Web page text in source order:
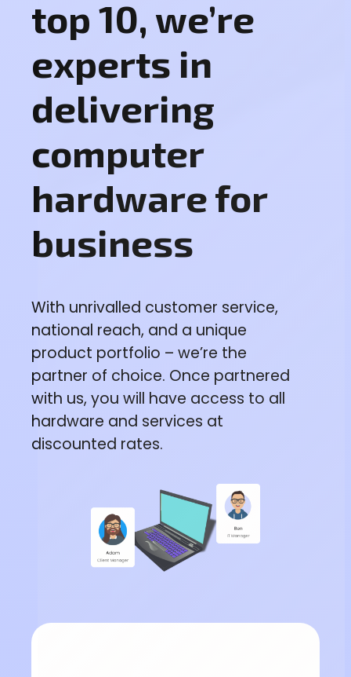
top 10, we’re
experts in
delivering
computer
hardware for
business
With unrivalled customer service,
national reach, and a unique
product portfolio – we’re the
partner of choice. Once partnered
with us, you will have access to all
hardware and services at
discounted rates.